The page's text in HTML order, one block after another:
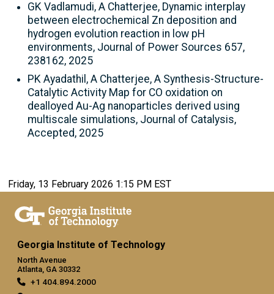
GK Vadlamudi, A Chatterjee, Dynamic interplay
between electrochemical Zn deposition and
hydrogen evolution reaction in low pH
environments, Journal of Power Sources 657,
238162, 2025
PK Ayadathil, A Chatterjee, A Synthesis-Structure-
Catalytic Activity Map for CO oxidation on
dealloyed Au-Ag nanoparticles derived using
multiscale simulations, Journal of Catalysis,
Accepted, 2025
Friday, 13 February 2026 1:15 PM EST
Georgia Institute of Technology
North Avenue
Atlanta, GA 30332
+1 404.894.2000